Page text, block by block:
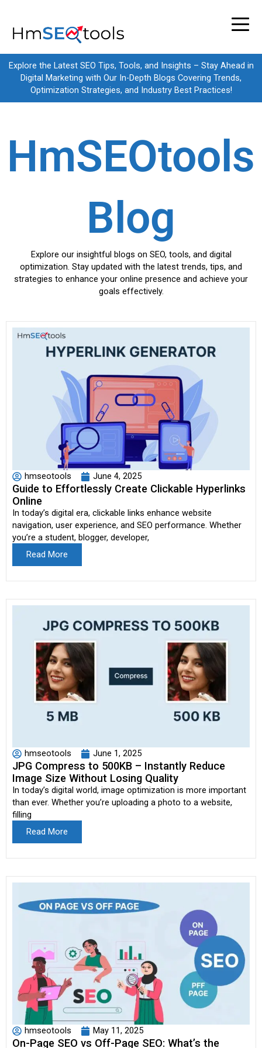
content
Explore the Latest SEO Tips, Tools, and Insights – Stay Ahead in
Digital Marketing with Our In-Depth Blogs Covering Trends,
Optimization Strategies, and Industry Best Practices!
HmSEOtools
Blog
Explore our insightful blogs on SEO, tools, and digital
optimization. Stay updated with the latest trends, tips, and
strategies to enhance your online presence and achieve your
goals effectively.
hmseotools June 4, 2025
Guide to Effortlessly Create Clickable Hyperlinks
Online
In today’s digital era, clickable links enhance website
navigation, user experience, and SEO performance. Whether
you’re a student, blogger, developer,
Read More
hmseotools June 1, 2025
JPG Compress to 500KB – Instantly Reduce
Image Size Without Losing Quality
In today’s digital world, image optimization is more important
than ever. Whether you’re uploading a photo to a website,
filling
Read More
hmseotools May 11, 2025
On-Page SEO vs Off-Page SEO: What’s the